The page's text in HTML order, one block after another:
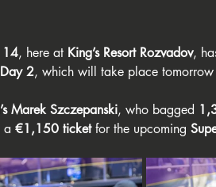
14, here at King’s Resort Rozvadov,
Day 2, which will take place tomorrow
Marek Szczepanski, who bagged
a €1,150 ticket for the upcoming